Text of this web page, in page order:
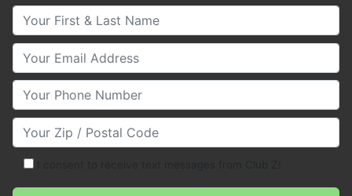
Your First & Last Name
Your Email
Your Phone Number
Your Zip/Postal Code